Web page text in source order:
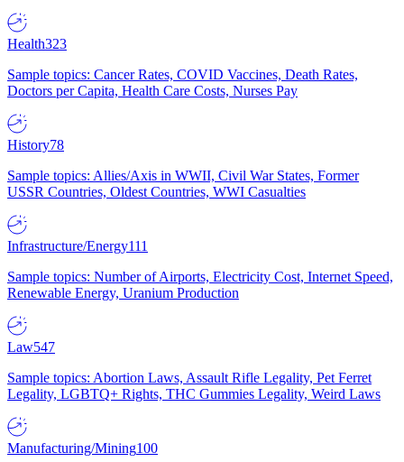
Health323
Sample topics: Cancer Rates, COVID Vaccines, Death Rates,
Doctors per Capita, Health Care Costs, Nurses Pay
History78
Sample topics: Allies/Axis in WWII, Civil War States, Former
USSR Countries, Oldest Countries, WWI Casualties
Infrastructure/Energy111
Sample topics: Number of Airports, Electricity Cost, Internet Speed,
Renewable Energy, Uranium Production
Law547
Sample topics: Abortion Laws, Assault Rifle Legality, Pet Ferret
Legality, LGBTQ+ Rights, THC Gummies Legality, Weird Laws
Manufacturing/Mining100